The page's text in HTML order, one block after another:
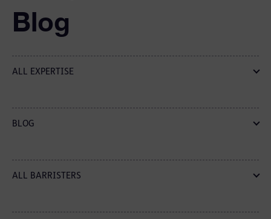
Blog
ALL EXPERTISE
BLOG
ALL BARRISTERS